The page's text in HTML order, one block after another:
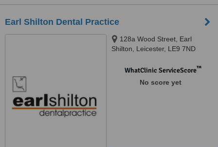
Earl Shilton Dental Practice
128a Wood Street, Earl
Shilton, Leicester, LE9 7ND
WhatClinic ServiceScore™
No score yet